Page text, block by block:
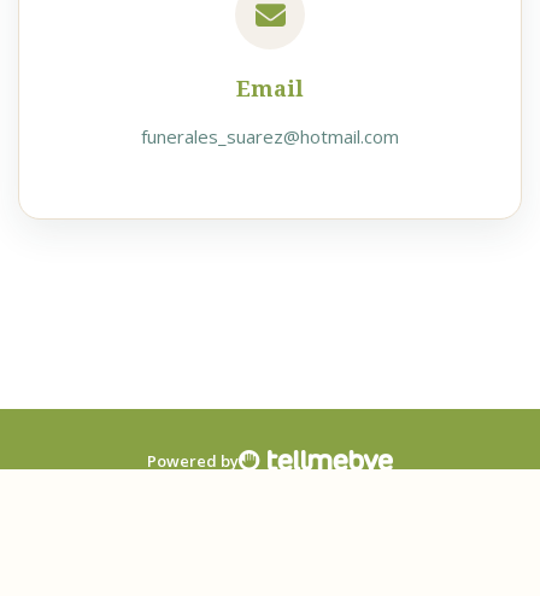
Email
funerales_suarez@hotmail.com
Powered by